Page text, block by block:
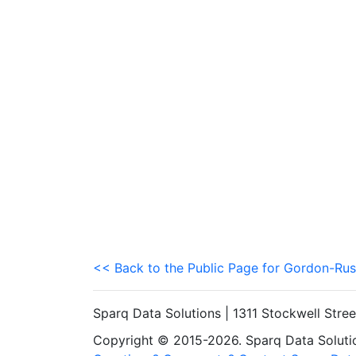
<< Back to the Public Page for Gordon-
Sparq Data Solutions | 1311 Stockwell
Copyright © 2015-2026. Sparq Data